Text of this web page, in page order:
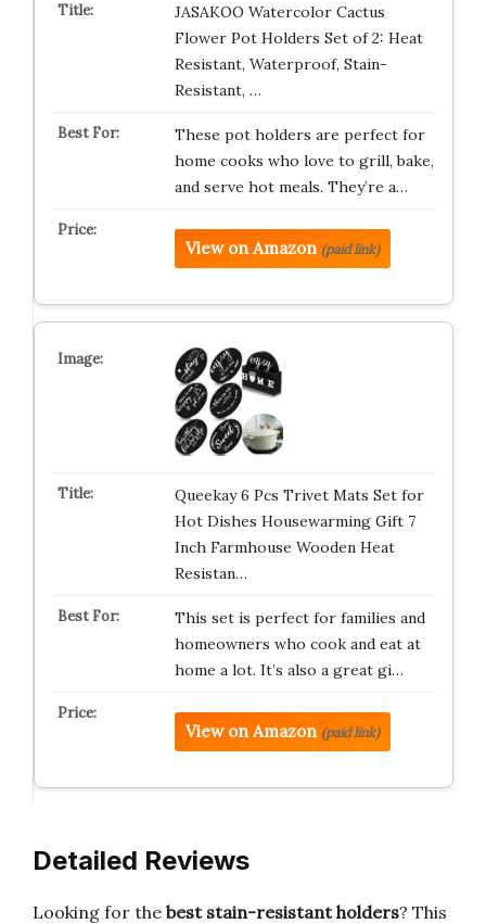
JASAKOO Watercolor Cactus
Flower Pot Holders Set of 2: Heat
Resistant, Waterproof, Stain-
Resistant, …
These pot holders are perfect for
home cooks who love to grill, bake,
and serve hot meals. They’re a…
View on Amazon (paid link)
Queekay 6 Pcs Trivet Mats Set for
Hot Dishes Housewarming Gift 7
Inch Farmhouse Wooden Heat
Resistan…
This set is perfect for families and
homeowners who cook and eat at
home a lot. It’s also a great gi…
View on Amazon (paid link)
Detailed Reviews
Looking for the best stain-resistant holders? This